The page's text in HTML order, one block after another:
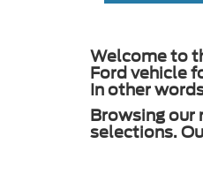
Welcome to
Ford vehicle
In other
Browsing our
selections.